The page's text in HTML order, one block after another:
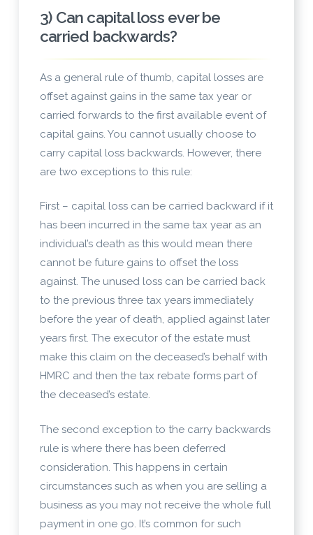
3) Can capital loss ever be
carried backwards?
As a general rule of thumb, capital losses are
offset against gains in the same tax year or
carried forwards to the first available event of
capital gains. You cannot usually choose to
carry capital loss backwards. However, there
are two exceptions to this rule:
First – capital loss can be carried backward if it
has been incurred in the same tax year as an
individual’s death as this would mean there
cannot be future gains to offset the loss
against. The unused loss can be carried back
to the previous three tax years immediately
before the year of death, applied against later
years first. The executor of the estate must
make this claim on the deceased’s behalf with
HMRC and then the tax rebate forms part of
the deceased’s estate.
The second exception to the carry backwards
rule is where there has been deferred
consideration. This happens in certain
circumstances such as when you are selling a
business as you may not receive the whole full
payment in one go. It’s common for such